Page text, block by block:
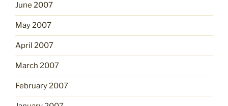
June 2007
May 2007
April 2007
March 2007
February 2007